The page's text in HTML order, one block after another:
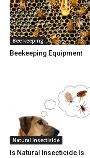
Bee keeping
Beekeeping Equipment
Natural Insectiside
Is Natural Insecticide Is